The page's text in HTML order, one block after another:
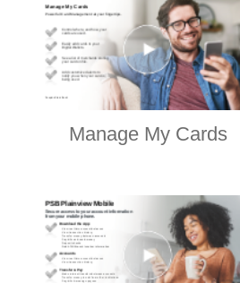
Manage My Cards